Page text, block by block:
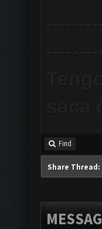
Find
Share Thread: